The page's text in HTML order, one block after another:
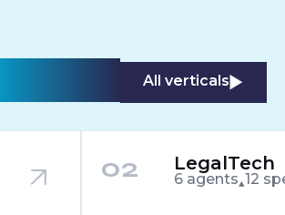
All verticals
02 LegalTech
6 agents 12